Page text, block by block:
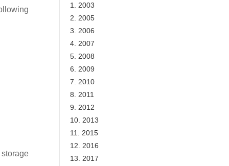
1. 2003
2. 2005
3. 2006
4. 2007
5. 2008
6. 2009
7. 2010
8. 2011
9. 2012
10. 2013
11. 2015
12. 2016
13. 2017